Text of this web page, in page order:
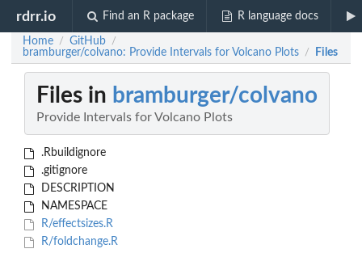
rdrr.io Find an R package R language docs
Home / GitHub /
bramburger/colvano: Provide Intervals for Volcano Plots / Files
Files in bramburger/colvano
Provide Intervals for Volcano Plots
.Rbuildignore
.gitignore
DESCRIPTION
NAMESPACE
R/effectsizes.R
R/foldchange.R